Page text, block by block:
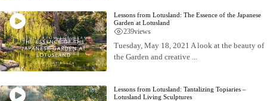
Lessons from Lotusland: The Essence of the Japanese
Garden at Lotusland
239views
Tuesday, May 18, 2021 A look at the beauty of
the Garden and creative ...
Lessons from Lotusland: Tantalizing Topiaries –
Lotusland Living Sculptures